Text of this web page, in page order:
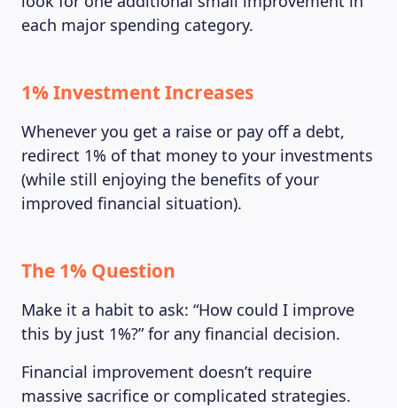
LEARNING PLATFORM
each major spending category.
1% Investment Increases
Whenever you get a raise or pay off a debt,
redirect 1% of that money to your investments
(while still enjoying the benefits of your
improved financial situation).
The 1% Question
Make it a habit to ask: “How could I improve
this by just 1%?” for any financial decision.
Financial improvement doesn’t require
massive sacrifice or complicated strategies.